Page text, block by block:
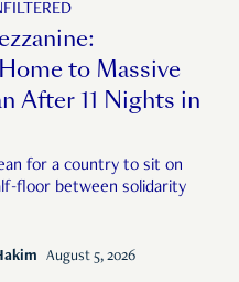
to Massive
After 11 Nights in
for a country to sit on
floor between solidarity
August 5, 2026